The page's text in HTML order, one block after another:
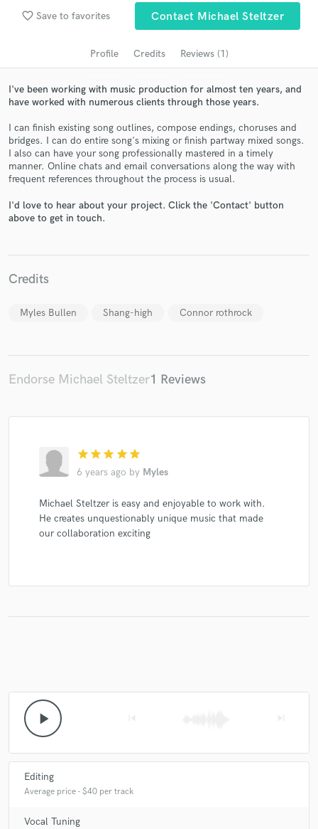
favorite_border Save to favorites Contact Michael Steltzer
Profile Credits Reviews (1)
I've been working with music production for almost ten years, and
have worked with numerous clients through those years.
I can finish existing song outlines, compose endings, choruses and
bridges. I can do entire song's mixing or finish partway mixed songs.
I also can have your song professionally mastered in a timely
manner. Online chats and email conversations along the way with
frequent references throughout the process is usual.
I'd love to hear about your project. Click the 'Contact' button
above to get in touch.
Credits
Myles Bullen Shang-high Connor rothrock
Endorse Michael Steltzer1 Reviews
star star star star star
6 years ago by Myles
Michael Steltzer is easy and enjoyable to work with.
He creates unquestionably unique music that made
our collaboration exciting
play_arrow
Editing
Average price - $40 per track
Vocal Tuning
audio samples and verified reviews of top pros.
Get Free Proposals
Contact pros directly with your project details
and receive handcrafted proposals and budgets
work is complete.